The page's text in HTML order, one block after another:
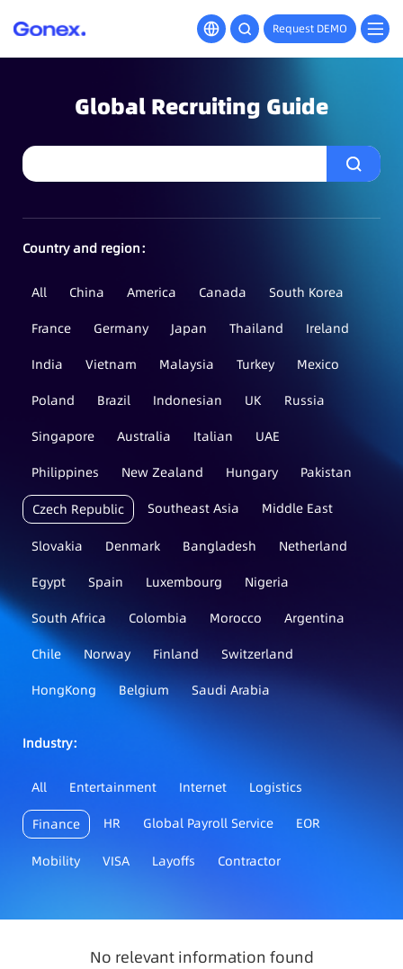
Request DEMO
Global Recruiting Guide
Country and region：
All China America Canada
South Korea
France
Germany Japan Thailand
Ireland
India
Vietnam Malaysia Turkey
Mexico
Poland
Brazil Indonesian UK
Russia
Singapore
Australia Italian
UAE
Philippines
New Zealand Hungary Pakistan
Czech Republic Southeast Asia Middle East
Slovakia Denmark Bangladesh
Netherland
Egypt
Spain Luxembourg
Nigeria
South Africa
Colombia Morocco
Argentina
Chile
Norway Finland
Switzerland
HongKong
Belgium Saudi Arabia
Industry：
All Entertainment Internet Logistics
Finance HR Global Payroll Service EOR
Mobility VISA Layoffs Contractor
No relevant information found